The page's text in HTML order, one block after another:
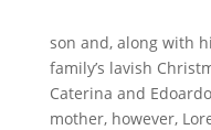
son and, along with
family’s lavish
Caterina and
mother, however,